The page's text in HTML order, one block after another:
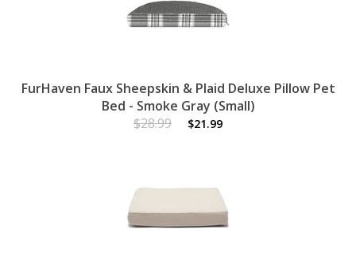
FurHaven Faux Sheepskin & Plaid Deluxe Pillow Pet
Bed - Smoke Gray (Small)
$28.99
$21.99